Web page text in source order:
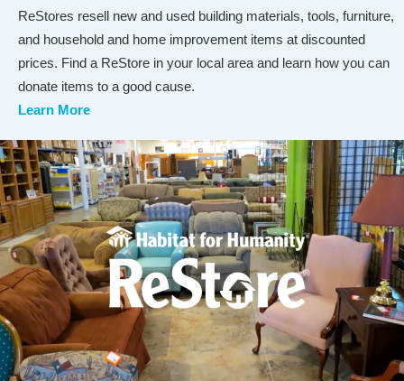
ReStores resell new and used building materials, tools, furniture,
and household and home improvement items at discounted
prices. Find a ReStore in your local area and learn how you can
donate items to a good cause.
Learn More